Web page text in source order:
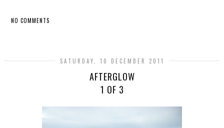
NO COMMENTS
SATURDAY, 10 DECEMBER 2011
AFTERGLOW
1 OF 3